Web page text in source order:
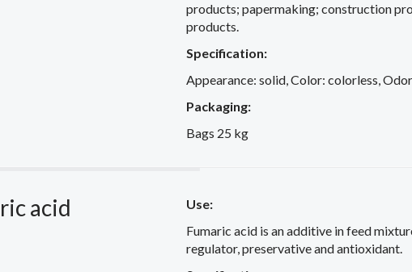
products; papermaking; construction
products.
Specification:
Appearance: solid, Color: colorless,
Packaging:
Bags 25 kg
acid
Use:
Fumaric acid is an additive in feed
regulator, preservative and antioxidant.